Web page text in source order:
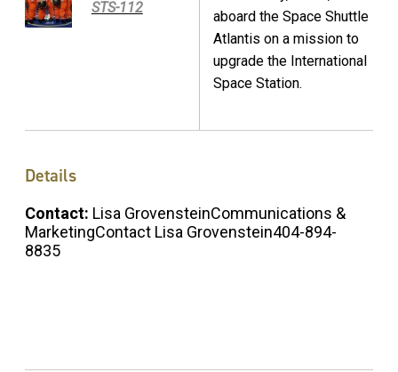
STS-112
aboard the Space Shuttle
Atlantis on a mission to
upgrade the International
Space Station.
Details
Contact: Lisa GrovensteinCommunications &
MarketingContact Lisa Grovenstein404-894-
8835